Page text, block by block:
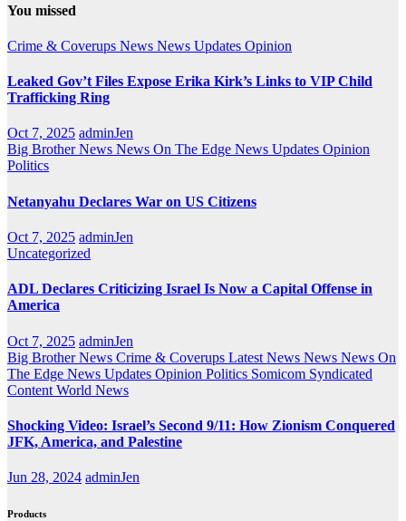
You missed
Crime & Coverups News News Updates Opinion
Leaked Gov’t Files Expose Erika Kirk’s Links to VIP Child
Trafficking Ring
Oct 7, 2025 adminJen
Big Brother News News On The Edge News Updates Opinion
Politics
Netanyahu Declares War on US Citizens
Oct 7, 2025 adminJen
Uncategorized
ADL Declares Criticizing Israel Is Now a Capital Offense in
America
Oct 7, 2025 adminJen
Big Brother News Crime & Coverups Latest News News News On
The Edge News Updates Opinion Politics Somicom Syndicated
Content World News
Shocking Video: Israel’s Second 9/11: How Zionism Conquered
JFK, America, and Palestine
Jun 28, 2024 adminJen
Products